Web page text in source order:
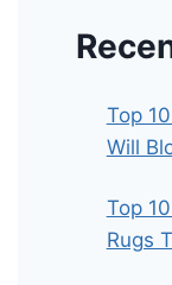
Top
Will
Top
Rugs